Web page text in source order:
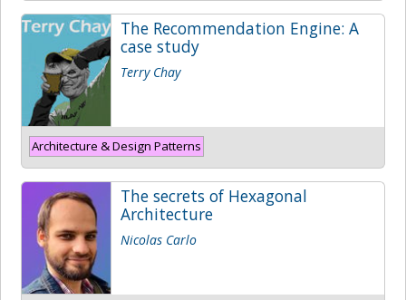
The Recommendation Engine: A
case study
Terry Chay
Architecture & Design Patterns
The secrets of Hexagonal
Architecture
Nicolas Carlo